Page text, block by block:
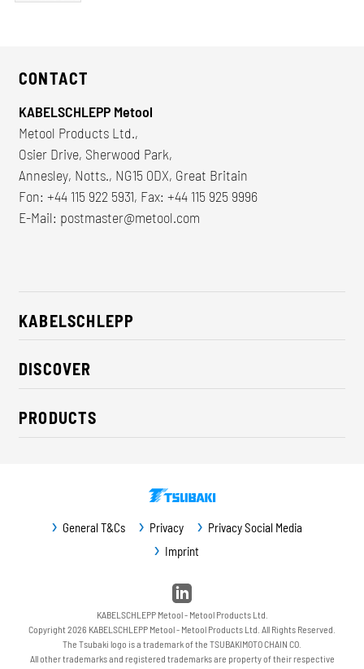
CONTACT
KABELSCHLEPP Metool
Metool Products Ltd.,
Osier Drive, Sherwood Park,
Annesley, Notts., NG15 0DX, Great Britain
Fon: +44 115 922 5931, Fax: +44 115 925 9996
E-Mail: postmaster@metool.com
KABELSCHLEPP
About us
Career
CSR / Sustainability
Contact
DISCOVER
Industry solutions
News
PRODUCTS
Guideway protection
General T&Cs Privacy
Privacy Social Media
Imprint
KABELSCHLEPP Metool - Metool Products Ltd.
Copyright 2026 KABELSCHLEPP Metool - Metool Products Ltd. All Rights Reserved.
The Tsubaki logo is a trademark of the TSUBAKIMOTO CHAIN CO.
All other trademarks and registered trademarks are property of their respective